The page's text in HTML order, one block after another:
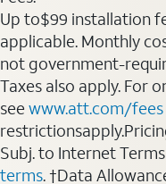
Up to$99 installation
applicable. Monthly
not government-
Taxes also apply. For
seewww.att.com/fees
Subj. to Internet
terms. †Data